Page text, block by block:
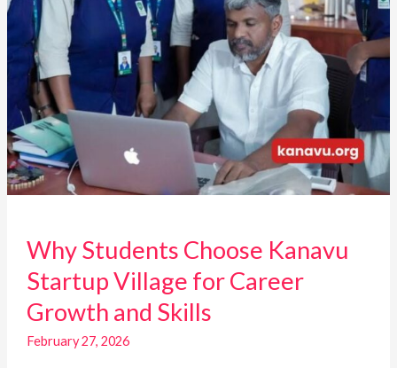
Why Students Choose Kanavu
Startup Village for Career
Growth and Skills
February 27, 2026
and
Skills